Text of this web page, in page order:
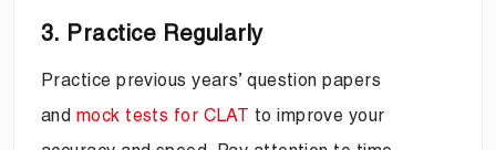
3. Practice Regularly
Practice previous years’ question papers
and mock tests for CLAT to improve your